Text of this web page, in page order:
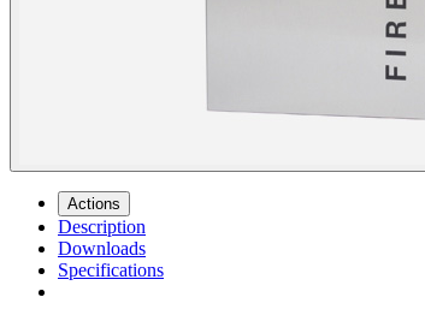
Actions
Description
Downloads
Specifications